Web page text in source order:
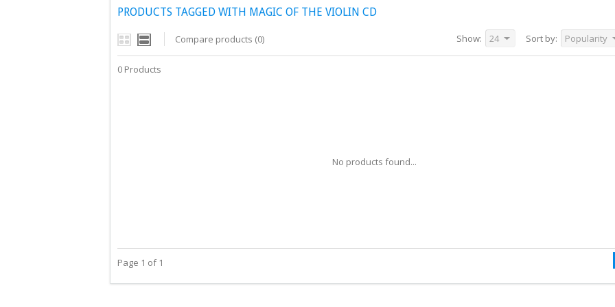
PRODUCTS TAGGED WITH MAGIC OF THE VIOLIN CD
Compare products (0) Sort by: Popularity
Show: 24
0 Products
No products found...
Page 1 of 1